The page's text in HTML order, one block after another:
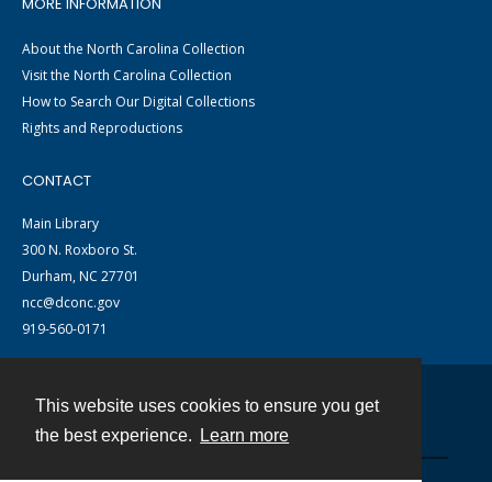
This website uses cookies to ensure you get
the best experience.
Learn more
About the North Carolina Collection
Visit the North Carolina Collection
How to Search Our Digital Collections
Rights and Reproductions
CONTACT
Main Library
300 N. Roxboro St.
Durham, NC 27701
ncc@dconc.gov
919-560-0171